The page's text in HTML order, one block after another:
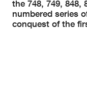
the 748, 749, 848,
numbered series
conquest of the